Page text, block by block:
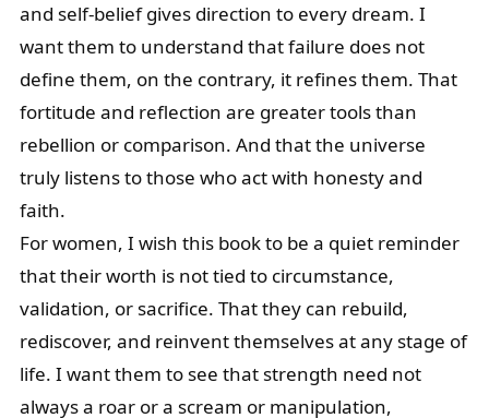
and self-belief gives direction to every dream. I
want them to understand that failure does not
define them, on the contrary, it refines them. That
fortitude and reflection are greater tools than
rebellion or comparison. And that the universe
truly listens to those who act with honesty and
faith.
For women, I wish this book to be a quiet reminder
that their worth is not tied to circumstance,
validation, or sacrifice. That they can rebuild,
rediscover, and reinvent themselves at any stage of
life. I want them to see that strength need not
always a roar or a scream or manipulation,